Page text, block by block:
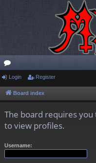
or
u
Login Register
Board index
The board requires
to view profiles.
Username: